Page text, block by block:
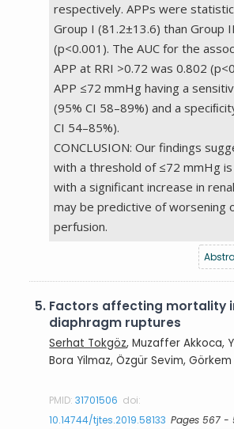
respectively. APPs were
Group I (81.2±13.6) than Group
(p<0.001). The AUC for the
APP at RRI >0.72 was 0.802
APP ≤72 mmHg having a
(95% CI 58–89%) and a
CI 54–85%).
CONCLUSION: Our findings
with a threshold of ≤72 mmHg
with a significant increase in
may be predictive of worsening
perfusion.
5. Factors affecting mortality
diaphragm ruptures
Serhat Tokgöz, Muzaffer Akkoca,
Bora Yilmaz, Özgür Sevim,
PMID:31701506 doi:
10.14744/tjtes.2019.58133 Pages 567 -